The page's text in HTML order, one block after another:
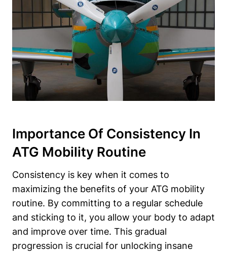
Importance Of Consistency In
ATG Mobility Routine
Consistency is key when it comes to
maximizing the benefits of your ATG mobility
routine. By committing to a regular schedule
and sticking to it, you allow your body to adapt
and improve over time. This gradual
progression is crucial for unlocking insane